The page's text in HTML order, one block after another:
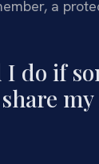
a
do if